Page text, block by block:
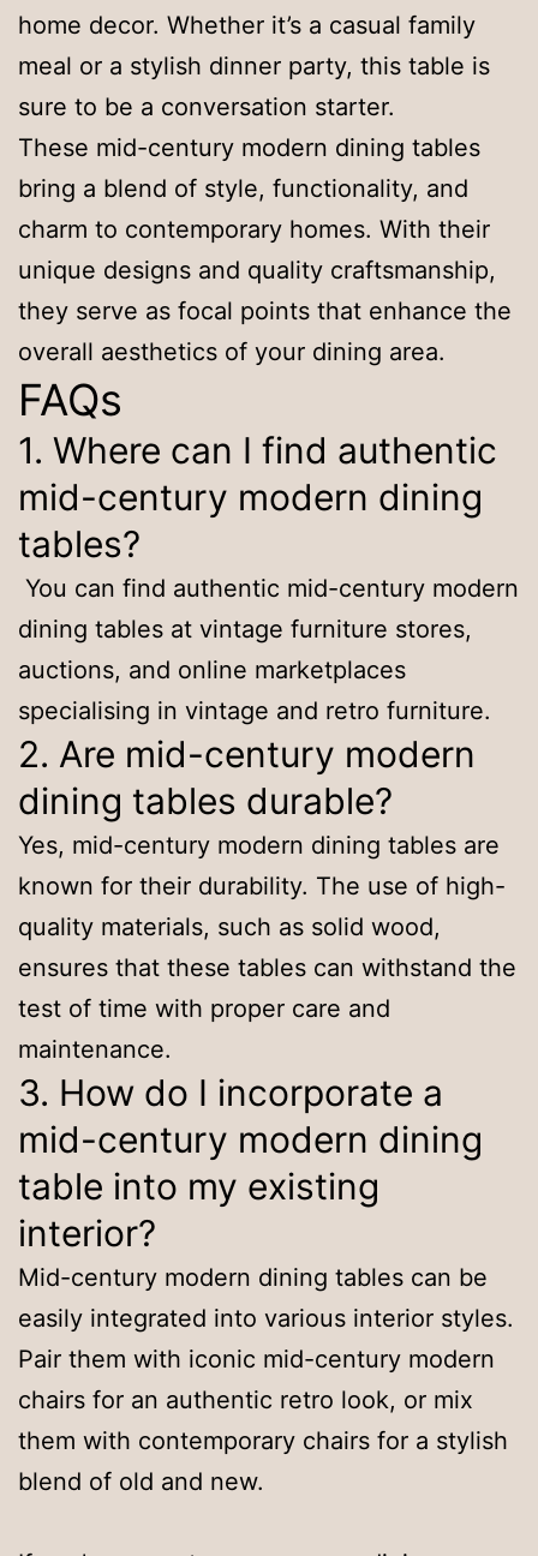
home decor. Whether it’s a casual family
meal or a stylish dinner party, this table is
sure to be a conversation starter.
These mid-century modern dining tables
bring a blend of style, functionality, and
charm to contemporary homes. With their
unique designs and quality craftsmanship,
they serve as focal points that enhance the
overall aesthetics of your dining area.
FAQs
1. Where can I find authentic
mid-century modern dining
tables?
You can find authentic mid-century modern
dining tables at vintage furniture stores,
auctions, and online marketplaces
specialising in vintage and retro furniture.
2. Are mid-century modern
dining tables durable?
Yes, mid-century modern dining tables are
known for their durability. The use of high-
quality materials, such as solid wood,
ensures that these tables can withstand the
test of time with proper care and
maintenance.
3. How do I incorporate a
mid-century modern dining
table into my existing
interior?
Mid-century modern dining tables can be
easily integrated into various interior styles.
Pair them with iconic mid-century modern
chairs for an authentic retro look, or mix
them with contemporary chairs for a stylish
blend of old and new.